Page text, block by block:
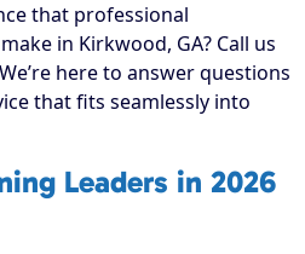
that professional
in Kirkwood, GA? Call us
here to answer questions
that fits seamlessly into
Leaders in 2026